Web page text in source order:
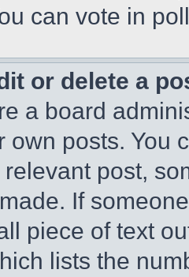
can vote in
or delete a
a board
own posts. You
post,
If
piece of text
lists the